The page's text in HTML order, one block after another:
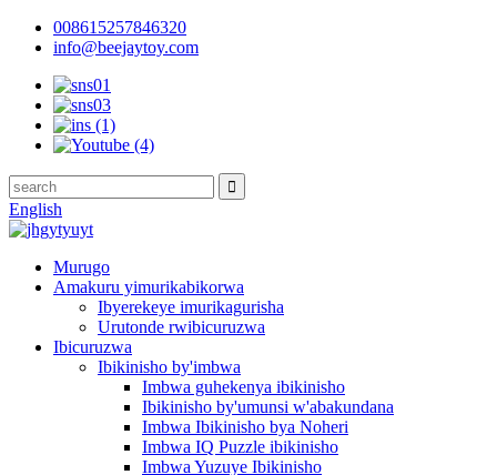
008615257846320
info@beejaytoy.com
English
Murugo
Amakuru yimurikabikorwa
Ibyerekeye imurikagurisha
Urutonde rwibicuruzwa
Ibicuruzwa
Ibikinisho by'imbwa
Imbwa guhekenya ibikinisho
Ibikinisho by'umunsi w'abakundana
Imbwa Ibikinisho bya Noheri
Imbwa IQ Puzzle ibikinisho
Imbwa Yuzuye Ibikinisho